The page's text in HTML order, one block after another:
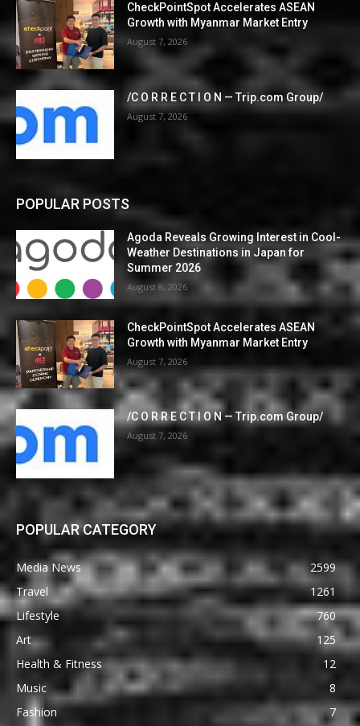
CheckPointSpot Accelerates ASEAN
Growth with Myanmar Market Entry
August 7, 2026
/C O R R E C T I O N — Trip.com Group/
August 7, 2026
POPULAR POSTS
Agoda Reveals Growing Interest in Cool-
Weather Destinations in Japan for
Summer 2026
August 8, 2026
CheckPointSpot Accelerates ASEAN
Growth with Myanmar Market Entry
August 7, 2026
/C O R R E C T I O N — Trip.com Group/
August 7, 2026
POPULAR CATEGORY
Media News
2599
Travel
1261
Lifestyle
760
Art
125
Health & Fitness
12
Music
8
Fashion
7